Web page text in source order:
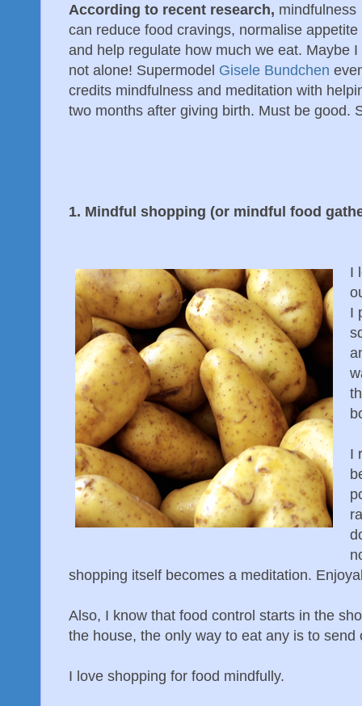
According to recent research, mindfulness
can reduce food cravings, normalise appetite
and help regulate how much we eat. Maybe I
not alone! Supermodel Gisele Bundchen
credits mindfulness and meditation with
two months after giving birth. Must be good.
1. Mindful shopping (or mindful food
I
I
I
shopping itself becomes a meditation.
Also, I know that food control starts in the
the house, the only way to eat any is to send
I love shopping for food mindfully.